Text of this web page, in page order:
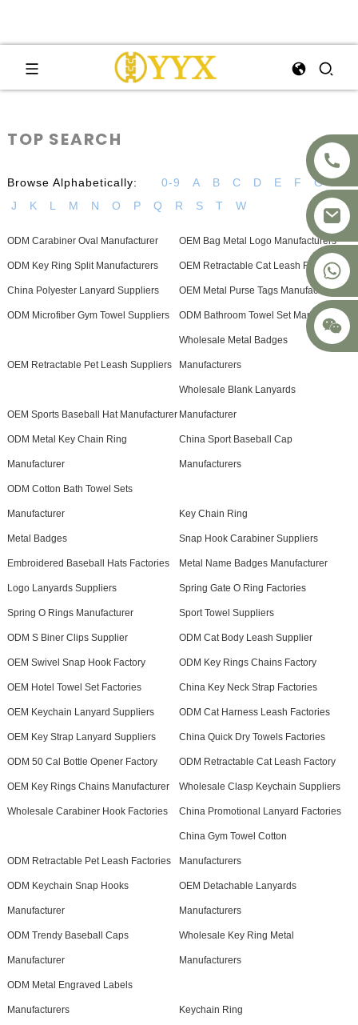
+8617875041119
TOP SEARCH
Browse Alphabetically: 0-9 A B C D E F G
H
J
K L M N O P Q R S T W
ODM Carabiner Oval Manufacturer OEM Bag Metal Logo Manufacturers
ODM Key Ring Split Manufacturers OEM Retractable Cat Leash Factory
China Polyester Lanyard Suppliers OEM Metal Purse Tags Manufacturers
ODM Microfiber Gym Towel Suppliers ODM Bathroom Towel Set Manufacturer
OEM Retractable Pet Leash Suppliers
Wholesale Metal Badges
Manufacturers
OEM Sports Baseball Hat Manufacturer
Wholesale Blank Lanyards
Manufacturer
ODM Metal Key Chain Ring
Manufacturer
China Sport Baseball Cap
Manufacturers
ODM Cotton Bath Towel Sets
Manufacturer Key Chain Ring
Metal Badges Snap Hook Carabiner Suppliers
Embroidered Baseball Hats Factories Metal Name Badges Manufacturer
Logo Lanyards Suppliers Spring Gate O Ring Factories
Spring O Rings Manufacturer Sport Towel Suppliers
ODM S Biner Clips Supplier ODM Cat Body Leash Supplier
OEM Swivel Snap Hook Factory ODM Key Rings Chains Factory
OEM Hotel Towel Set Factories China Key Neck Strap Factories
OEM Keychain Lanyard Suppliers ODM Cat Harness Leash Factories
OEM Key Strap Lanyard Suppliers China Quick Dry Towels Factories
ODM 50 Cal Bottle Opener Factory ODM Retractable Cat Leash Factory
OEM Key Rings Chains Manufacturer Wholesale Clasp Keychain Suppliers
Wholesale Carabiner Hook Factories China Promotional Lanyard Factories
ODM Retractable Pet Leash Factories
China Gym Towel Cotton
Manufacturers
ODM Keychain Snap Hooks
Manufacturer
OEM Detachable Lanyards
Manufacturers
ODM Trendy Baseball Caps
Manufacturer
Wholesale Key Ring Metal
Manufacturers
ODM Metal Engraved Labels
Manufacturers Keychain Ring